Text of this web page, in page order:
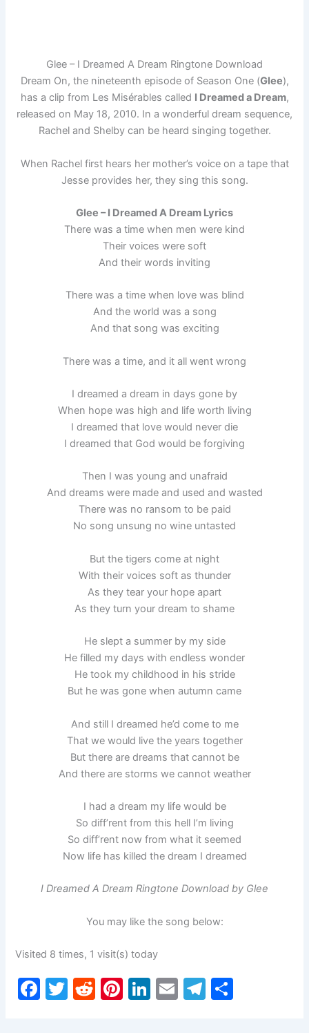
Glee – I Dreamed A Dream Ringtone Download
Dream On, the nineteenth episode of Season One (Glee),
has a clip from Les Misérables called I Dreamed a Dream,
released on May 18, 2010. In a wonderful dream sequence,
Rachel and Shelby can be heard singing together.
When Rachel first hears her mother’s voice on a tape that
Jesse provides her, they sing this song.
Glee – I Dreamed A Dream Lyrics
There was a time when men were kind
Their voices were soft
And their words inviting
There was a time when love was blind
And the world was a song
And that song was exciting
There was a time, and it all went wrong
I dreamed a dream in days gone by
When hope was high and life worth living
I dreamed that love would never die
I dreamed that God would be forgiving
Then I was young and unafraid
And dreams were made and used and wasted
There was no ransom to be paid
No song unsung no wine untasted
But the tigers come at night
With their voices soft as thunder
As they tear your hope apart
As they turn your dream to shame
He slept a summer by my side
He filled my days with endless wonder
He took my childhood in his stride
But he was gone when autumn came
And still I dreamed he’d come to me
That we would live the years together
But there are dreams that cannot be
And there are storms we cannot weather
I had a dream my life would be
So diff’rent from this hell I’m living
So diff’rent now from what it seemed
Now life has killed the dream I dreamed
I Dreamed A Dream Ringtone Download by Glee
You may like the song below:
Visited 8 times, 1 visit(s) today
F
T
R
Pi Li E
T